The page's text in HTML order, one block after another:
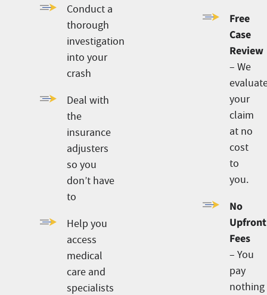
Conduct a
thorough
investigation
into your
crash
Deal with
the
insurance
adjusters
so you
don’t have
to
Help you
access
medical
care and
specialists
Free
Case
Review
– We
your
claim
at no
cost
to
you.
No
Upfront
Fees
– You
pay
nothing